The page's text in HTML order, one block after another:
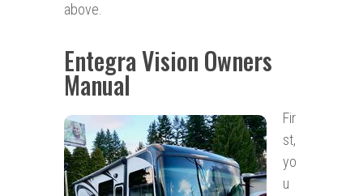
above.
Entegra Vision Owners
Manual
Fir
st,
yo
u